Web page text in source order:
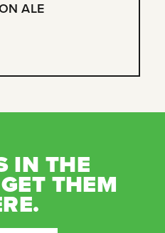
ALE
IN THE
THEM